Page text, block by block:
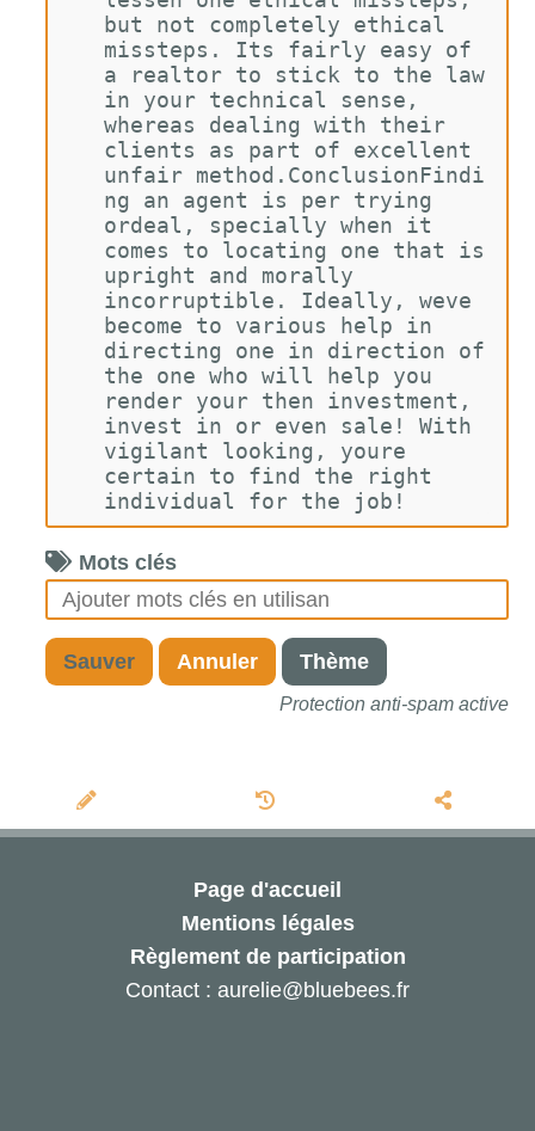
but not completely ethical
missteps. Its fairly easy of
a realtor to stick to the law
in your technical sense,
whereas dealing with their
clients as part of excellent
unfair method.ConclusionFindi
ng an agent is per trying
ordeal, specially when it
comes to locating one that is
upright and morally
incorruptible. Ideally, weve
become to various help in
directing one in direction of
the one who will help you
render your then investment,
invest in or even sale! With
vigilant looking, youre
certain to find the right
individual for the job!
Mots clés
Sauver Annuler Thème
Protection anti-spam active
Page d'accueil
Mentions légales
Règlement de participation
Contact : aurelie@bluebees.fr